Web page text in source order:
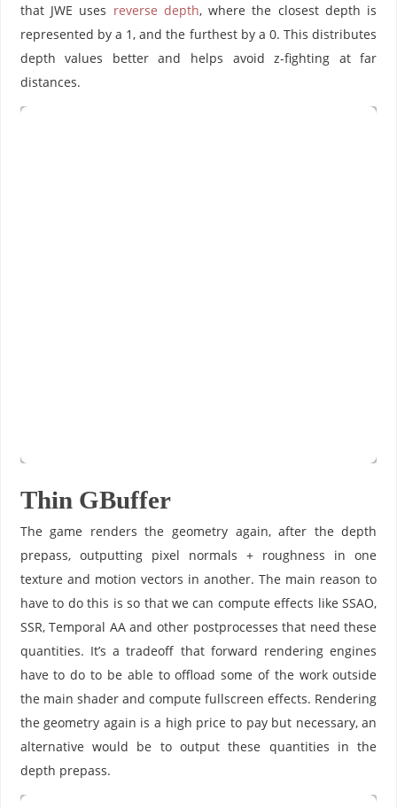
that JWE uses reverse depth, where the closest depth is
represented by a 1, and the furthest by a 0. This distributes
depth values better and helps avoid z-fighting at far
distances.
Thin GBuffer
The game renders the geometry again, after the depth
prepass, outputting pixel normals + roughness in one
texture and motion vectors in another. The main reason to
have to do this is so that we can compute effects like SSAO,
SSR, Temporal AA and other postprocesses that need these
quantities. It’s a tradeoff that forward rendering engines
have to do to be able to offload some of the work outside
the main shader and compute fullscreen effects. Rendering
the geometry again is a high price to pay but necessary, an
alternative would be to output these quantities in the
depth prepass.